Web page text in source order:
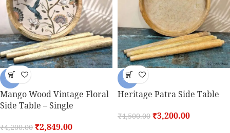
-32%
Mango Wood Vintage Floral
Side Table – Single
₹4,200.00 ₹2,849.00
-29%
Heritage Patra Side Table
₹4,500.00 ₹3,200.00